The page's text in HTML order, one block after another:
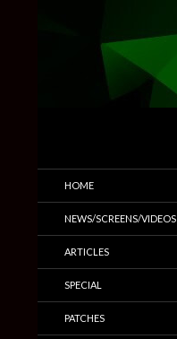
Trailers & More
HOME
NEWS/SCREENS/VIDEOS
ARTICLES
SPECIAL
PATCHES